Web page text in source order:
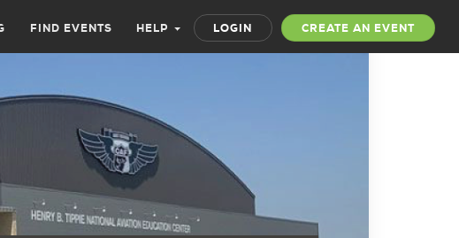
FIND EVENTS HELP LOGIN CREATE AN EVENT